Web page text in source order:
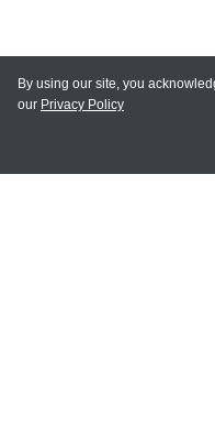
MY ACCOUNT
By using our site, you
our Privacy Policy